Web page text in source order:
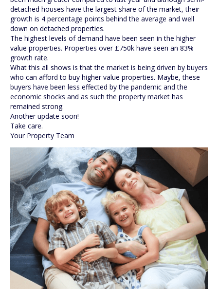
detached houses have the largest share of the market, their
growth is 4 percentage points behind the average and well
down on detached properties.
The highest levels of demand have been seen in the higher
value properties. Properties over £750k have seen an 83%
growth rate.
What this all shows is that the market is being driven by buyers
who can afford to buy higher value properties. Maybe, these
buyers have been less effected by the pandemic and the
economic shocks and as such the property market has
remained strong.
Another update soon!
Take care.
Your Property Team